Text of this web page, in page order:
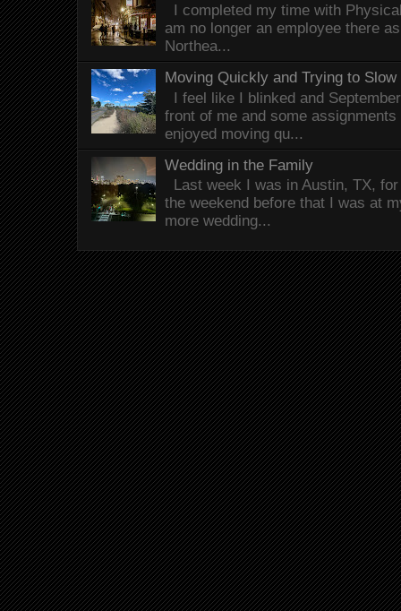
I completed my time with
am no longer an employee there
Northea...
Moving Quickly and Trying to
I feel like I blinked and
front of me and some
enjoyed moving qu...
Wedding in the Family
Last week I was in Austin, TX,
the weekend before that I was at
more wedding...